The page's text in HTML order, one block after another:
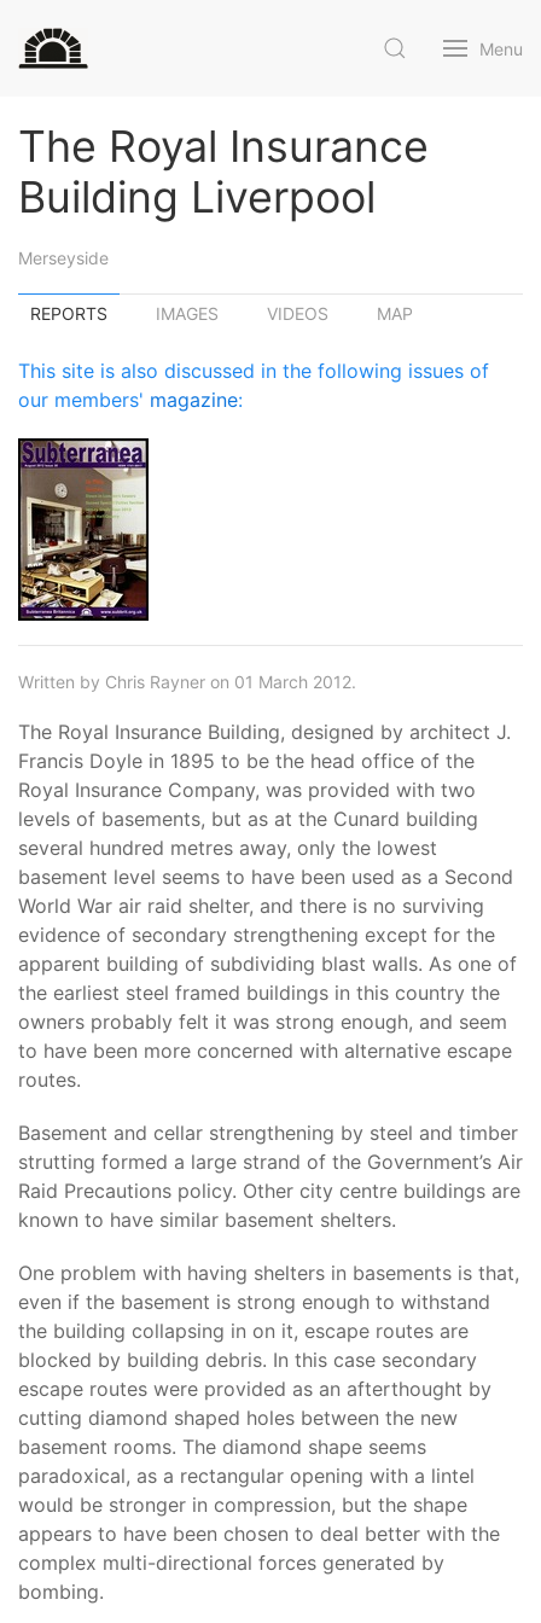
Menu
The Royal Insurance
Building Liverpool
Merseyside
REPORTS IMAGES VIDEOS MAP
This site is also discussed in the following issues of
our members' magazine:
Written by Chris Rayner on 01 March 2012.
The Royal Insurance Building, designed by architect J.
Francis Doyle in 1895 to be the head office of the
Royal Insurance Company, was provided with two
levels of basements, but as at the Cunard building
several hundred metres away, only the lowest
basement level seems to have been used as a Second
World War air raid shelter, and there is no surviving
evidence of secondary strengthening except for the
apparent building of subdividing blast walls. As one of
the earliest steel framed buildings in this country the
owners probably felt it was strong enough, and seem
to have been more concerned with alternative escape
routes.
Basement and cellar strengthening by steel and timber
strutting formed a large strand of the Government’s Air
Raid Precautions policy. Other city centre buildings are
known to have similar basement shelters.
One problem with having shelters in basements is that,
even if the basement is strong enough to withstand
the building collapsing in on it, escape routes are
blocked by building debris. In this case secondary
escape routes were provided as an afterthought by
cutting diamond shaped holes between the new
basement rooms. The diamond shape seems
paradoxical, as a rectangular opening with a lintel
would be stronger in compression, but the shape
appears to have been chosen to deal better with the
complex multi-directional forces generated by
bombing.